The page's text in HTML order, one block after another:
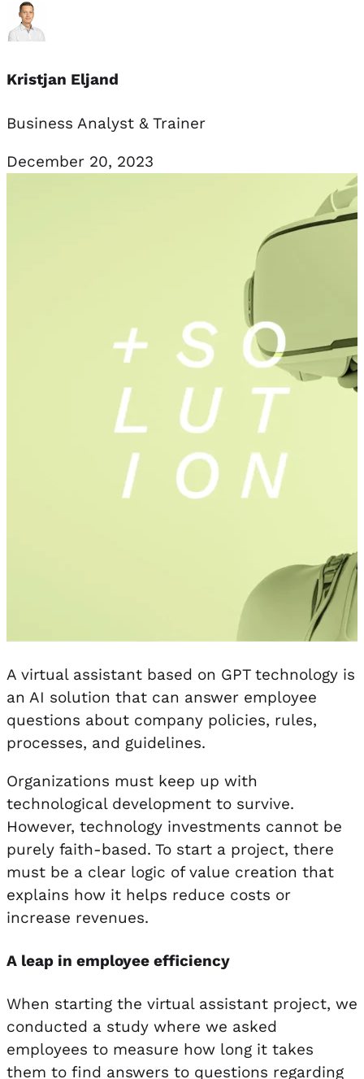
Kristjan Eljand
Business Analyst & Trainer
December 20, 2023
A virtual assistant based on GPT technology is
an AI solution that can answer employee
questions about company policies, rules,
processes, and guidelines.
Organizations must keep up with
technological development to survive.
However, technology investments cannot be
purely faith-based. To start a project, there
must be a clear logic of value creation that
explains how it helps reduce costs or
increase revenues.
A leap in employee efficiency
When starting the virtual assistant project, we
conducted a study where we asked
employees to measure how long it takes
them to find answers to questions regarding